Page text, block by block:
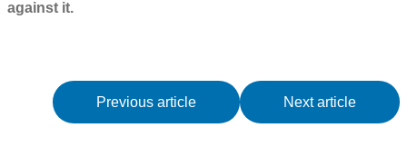
against it.
Previous article Next article